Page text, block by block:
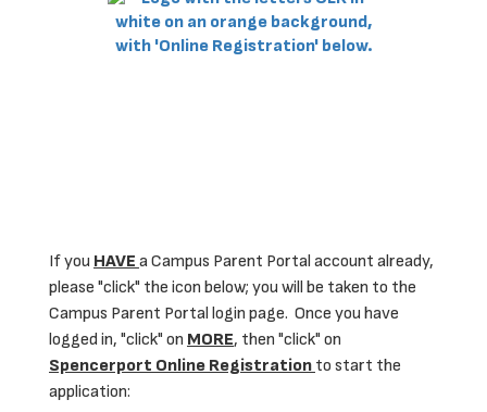
If you HAVE a Campus Parent Portal account already,
please "click" the icon below; you will be taken to the
Campus Parent Portal login page. Once you have
logged in, "click" on MORE, then "click" on
Spencerport Online Registration to start the
application: